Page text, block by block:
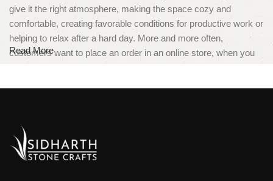
give it the right atmosphere, making the space cozy and
comfortable, creating favorable conditions for productive work or
helping to relax after a hard day. More and more often,
customers want to place an order in an online store, when you
can sit down at the computer in your free time, arrange the
Furniture production is a modern form
of art
Read More